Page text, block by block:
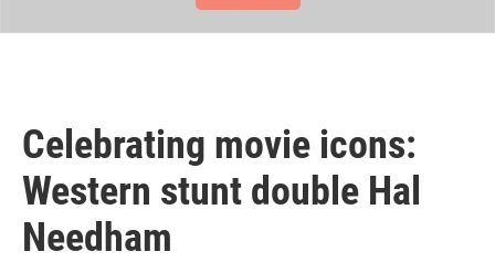
Celebrating movie icons:
Western stunt double Hal
Needham